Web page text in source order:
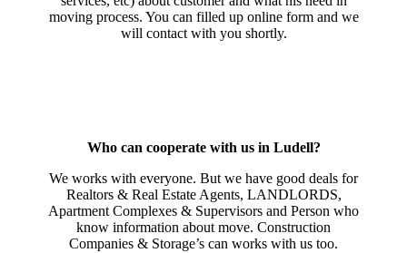
moving process. You can filled up online form and we
will contact with you shortly.
Who can cooperate with us in Ludell?
We works with everyone. But we have good deals for
Realtors & Real Estate Agents, LANDLORDS,
Apartment Complexes & Supervisors and Person who
know information about move. Construction
Companies & Storage’s can works with us too.